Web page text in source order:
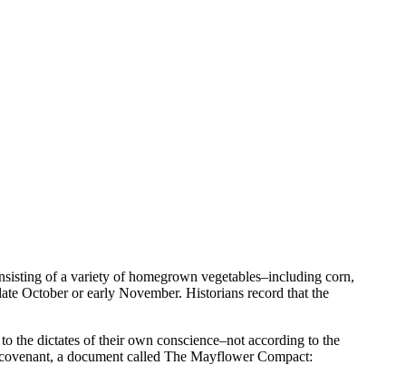
of a variety of homegrown vegetables–including corn,
October or early November. Historians record that the
the dictates of their own conscience–not according to the
a document called The Mayflower Compact: